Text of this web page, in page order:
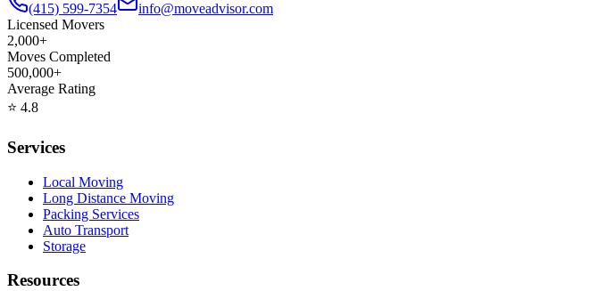
(415) 599-7354
info@moveadvisor.com
Licensed Movers
2,000+
Moves Completed
500,000+
Average Rating
⭐ 4.8
Services
Local Moving
Long Distance Moving
Packing Services
Auto Transport
Storage
Resources